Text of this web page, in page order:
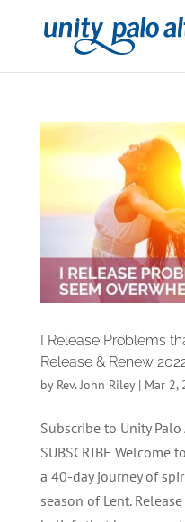
I Release Problems
Release & Renew
by Rev. John Riley| Mar 2,
Subscribe to Unity
SUBSCRIBE Welcome
a 40-day journey of
season of Lent.